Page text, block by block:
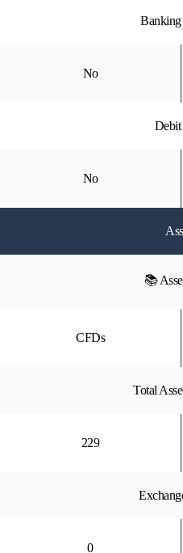
Banking
No
Debit
No
📚
CFDs
Total
229
0